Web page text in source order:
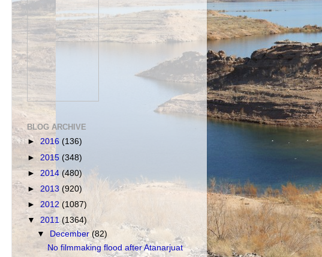
BLOG ARCHIVE
► 2016 (136)
► 2015 (348)
► 2014 (480)
► 2013 (920)
► 2012 (1087)
▼ 2011(1364)
▼
December (82)
No filmmaking flood after Atanarjuat